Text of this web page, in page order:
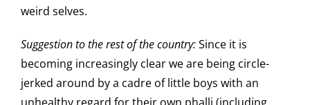
weird selves.
Suggestion to the rest of the country:Since it is
becoming increasingly clear we are being circle-
jerked around by a cadre of little boys with an